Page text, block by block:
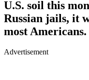
U.S. soil this
Russian jails, it
most Americans.
Advertisement